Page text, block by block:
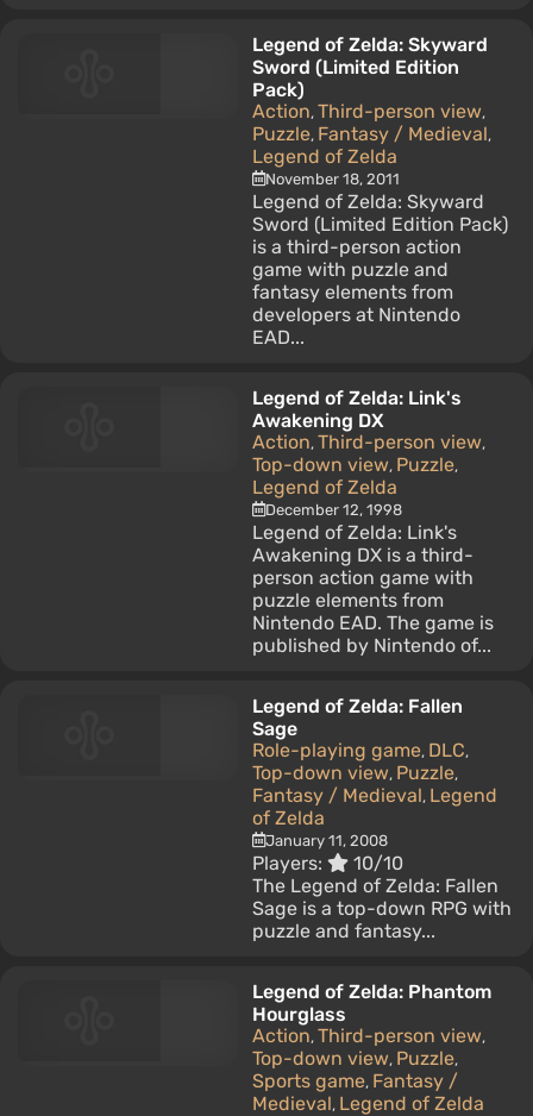
Legend of Zelda: Skyward
Sword (Limited Edition
Pack)
Action, Third-person view,
Puzzle, Fantasy / Medieval,
Legend of Zelda
November 18, 2011
Legend of Zelda: Skyward
Sword (Limited Edition Pack)
is a third-person action
game with puzzle and
fantasy elements from
developers at Nintendo
EAD...
Legend of Zelda: Link's
Awakening DX
Action, Third-person view,
Top-down view, Puzzle,
Legend of Zelda
December 12, 1998
Legend of Zelda: Link's
Awakening DX is a third-
person action game with
puzzle elements from
Nintendo EAD. The game is
published by Nintendo of...
Legend of Zelda: Fallen
Sage
Role-playing game, DLC,
Top-down view, Puzzle,
Fantasy / Medieval, Legend
of Zelda
January 11, 2008
Players:
10/10
The Legend of Zelda: Fallen
Sage is a top-down RPG with
puzzle and fantasy...
Legend of Zelda: Phantom
Hourglass
Action, Third-person view,
Top-down view, Puzzle,
Sports game, Fantasy /
Medieval, Legend of Zelda